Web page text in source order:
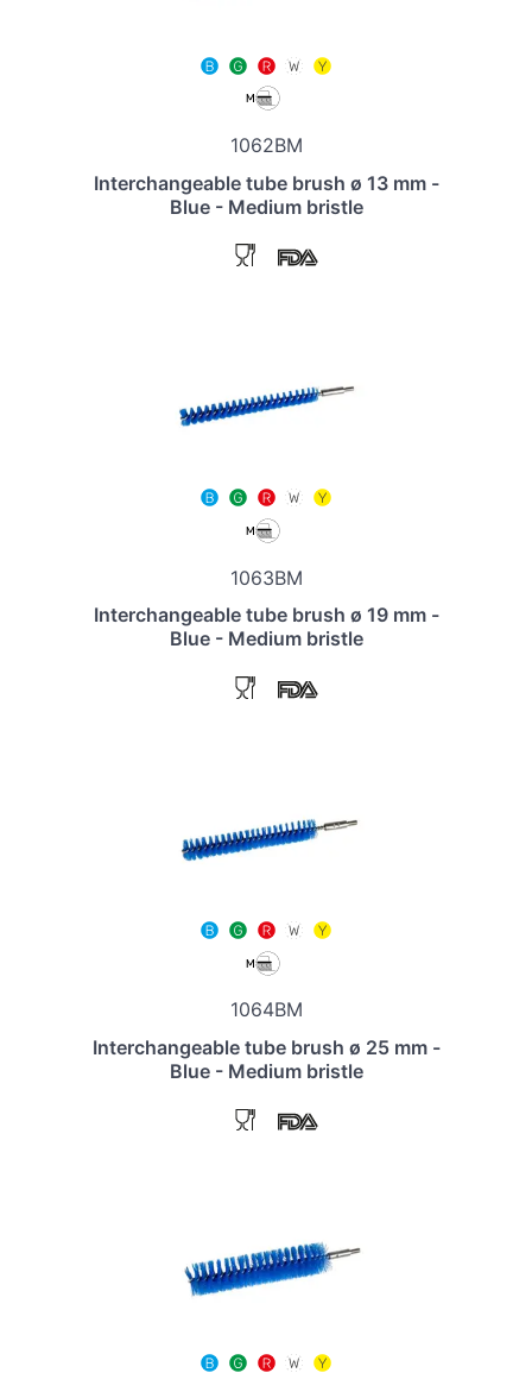
1062BM
Interchangeable tube brush ø 13 mm -
Blue - Medium bristle
1063BM
Interchangeable tube brush ø 19 mm -
Blue - Medium bristle
1064BM
Interchangeable tube brush ø 25 mm -
Blue - Medium bristle